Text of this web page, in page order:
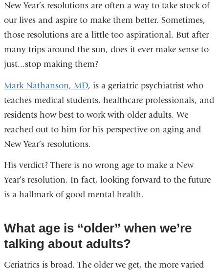
New Year’s resolutions are often a way to take stock of
our lives and aspire to make them better. Sometimes,
those resolutions are a little too aspirational. But after
many trips around the sun, does it ever make sense to
just...stop making them?
Mark Nathanson, MD, is a geriatric psychiatrist who
teaches medical students, healthcare professionals, and
residents how best to work with older adults. We
reached out to him for his perspective on aging and
New Year’s resolutions.
His verdict? There is no wrong age to make a New
Year’s resolution. In fact, looking forward to the future
is a hallmark of good mental health.
What age is “older” when we’re
talking about adults?
Geriatrics is broad. The older we get, the more varied